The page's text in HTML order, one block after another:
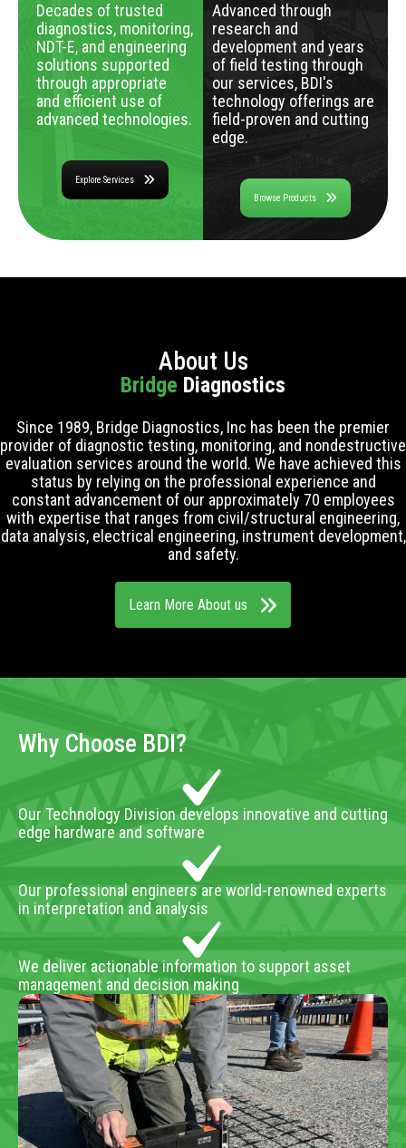
Decades of trusted
diagnostics, monitoring,
NDT-E, and engineering
solutions supported
through appropriate
and efficient use of
advanced technologies.
Explore Services
Advanced through
research and
development and years
of field testing through
our services, BDI's
technology offerings are
field-proven and cutting
edge.
Browse Products
About Us
Bridge Diagnostics
Since 1989, Bridge Diagnostics, Inc has been the premier
provider of diagnostic testing, monitoring, and nondestructive
evaluation services around the world. We have achieved this
status by relying on the professional experience and
constant advancement of our approximately 70 employees
with expertise that ranges from civil/structural engineering,
data analysis, electrical engineering, instrument development,
and safety.
Learn More About us
Why Choose BDI?
Our Technology Division develops innovative and cutting
edge hardware and software
Our professional engineers are world-renowned experts
in interpretation and analysis
We deliver actionable information to support asset
management and decision making